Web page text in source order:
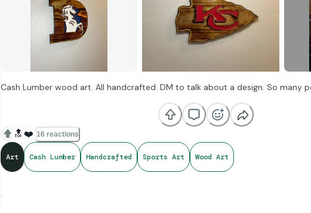
Cash Lumber wood art. All handcrafted. DM to talk about a design. So many
🔝 ❤️ 16 reactions
Art Cash Lumber Handcrafted Sports Art Wood Art